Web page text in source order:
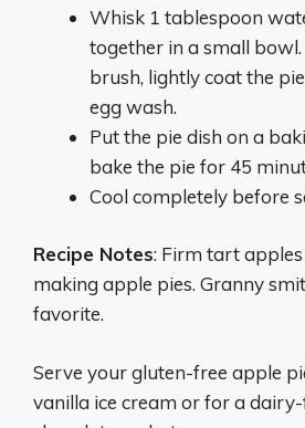
Whisk 1 tablespoon
together in a small
brush, lightly coat the
egg wash.
Put the pie dish on a
bake the pie for 45
Cool completely before
Recipe Notes: Firm tart
making apple pies. Granny
favorite.
Serve your gluten-free apple
vanilla ice cream or for a